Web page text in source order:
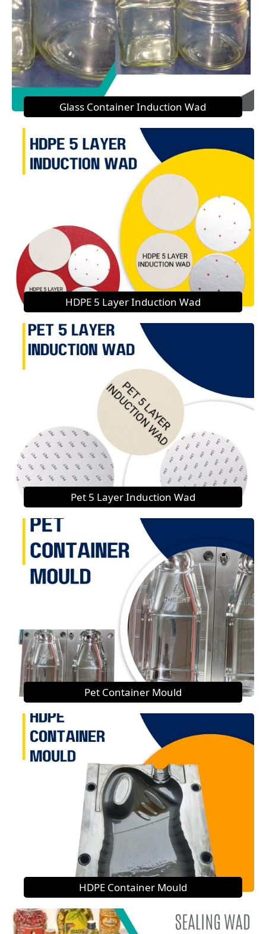
Glass Container Induction Wad
HDPE 5 Layer Induction Wad
Pet 5 Layer Induction Wad
Pet Container Mould
HDPE Container Mould